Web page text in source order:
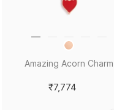
Amazing Acorn Charm
₹7,774